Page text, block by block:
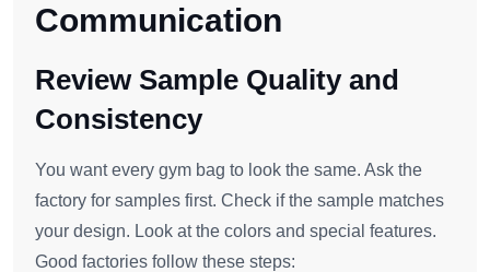
Communication
Review Sample Quality and
Consistency
You want every gym bag to look the same. Ask the
factory for samples first. Check if the sample matches
your design. Look at the colors and special features.
Good factories follow these steps: